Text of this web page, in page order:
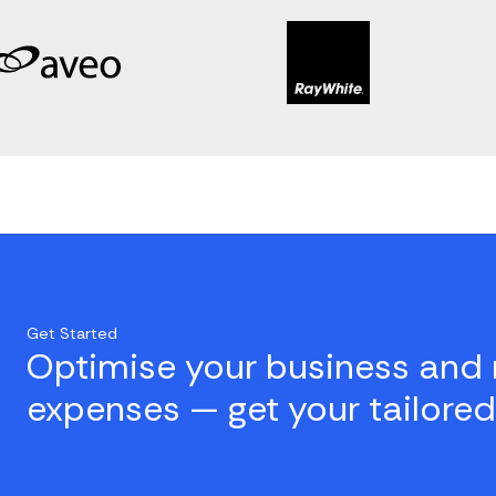
Get Started
Optimise your business
expenses — get your